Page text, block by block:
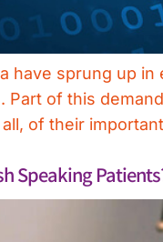
have sprung up
of this
of their
Speaking